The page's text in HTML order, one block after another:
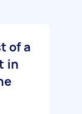
of a
in